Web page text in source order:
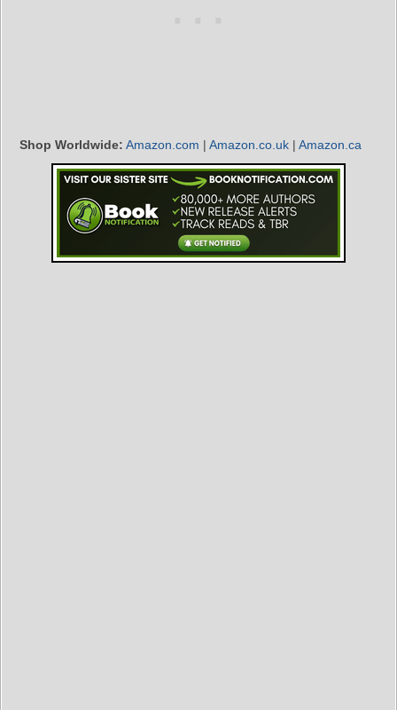
Shop Worldwide: Amazon.com | Amazon.co.uk | Amazon.ca